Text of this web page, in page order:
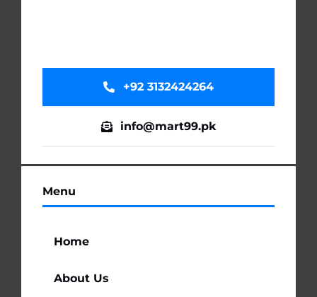
Menu
Home
About Us
+92 3132424264
info@mart99.pk